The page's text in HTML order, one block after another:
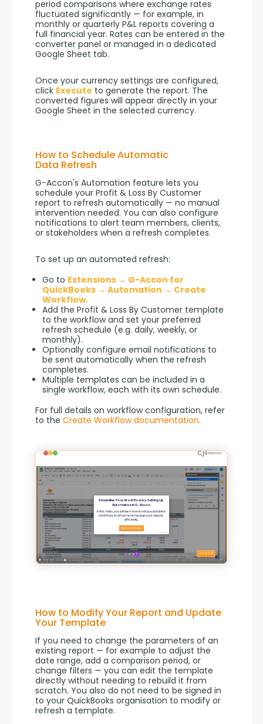
period comparisons where exchange rates
fluctuated significantly — for example, in
monthly or quarterly P&L reports covering a
full financial year. Rates can be entered in the
converter panel or managed in a dedicated
Google Sheet tab.
Once your currency settings are configured,
click Execute to generate the report. The
converted figures will appear directly in your
Google Sheet in the selected currency.
How to Schedule Automatic
Data Refresh
G-Accon's Automation feature lets you
schedule your Profit & Loss By Customer
report to refresh automatically — no manual
intervention needed. You can also configure
notifications to alert team members, clients,
or stakeholders when a refresh completes.
To set up an automated refresh:
Go to Extensions → G-Accon for
QuickBooks → Automation → Create
Workflow.
Add the Profit & Loss By Customer template
to the workflow and set your preferred
refresh schedule (e.g. daily, weekly, or
monthly).
Optionally configure email notifications to
be sent automatically when the refresh
completes.
Multiple templates can be included in a
single workflow, each with its own schedule.
For full details on workflow configuration, refer
to the Create Workflow documentation.
How to Modify Your Report and Update
Your Template
If you need to change the parameters of an
existing report — for example to adjust the
date range, add a comparison period, or
change filters — you can edit the template
directly without needing to rebuild it from
scratch. You also do not need to be signed in
to your QuickBooks organisation to modify or
refresh a template.